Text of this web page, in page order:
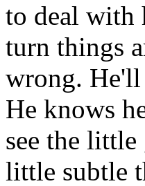
to deal with
turn things
wrong.
He knows
see the little
little subtle